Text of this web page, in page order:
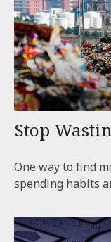
Stop
One way to find
spending habits